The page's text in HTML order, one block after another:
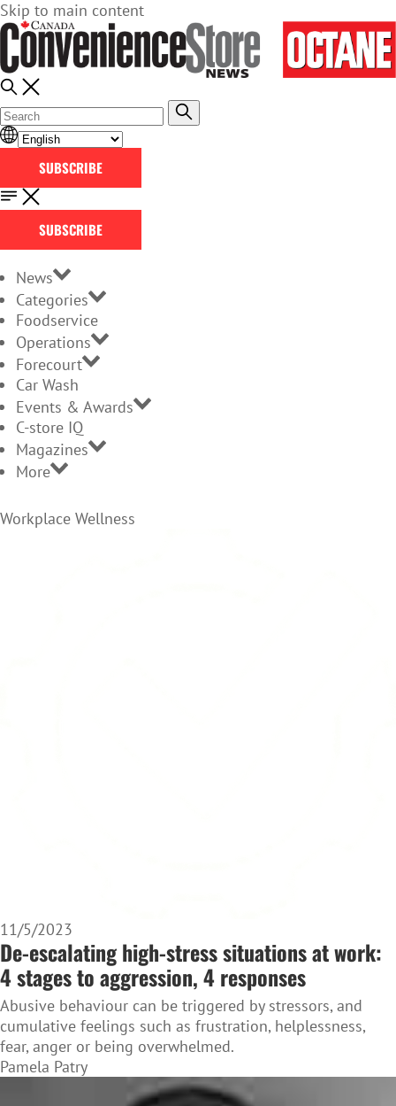
Skip to main content
SUBSCRIBE
SUBSCRIBE
News
Categories
Foodservice
Operations
Forecourt
Car Wash
Events & Awards
C-store IQ
Magazines
More
Workplace Wellness
11/5/2023
De-escalating high-stress situations at work:
4 stages to aggression, 4 responses
Abusive behaviour can be triggered by stressors, and
cumulative feelings such as frustration, helplessness,
fear, anger or being overwhelmed.
Pamela Patry